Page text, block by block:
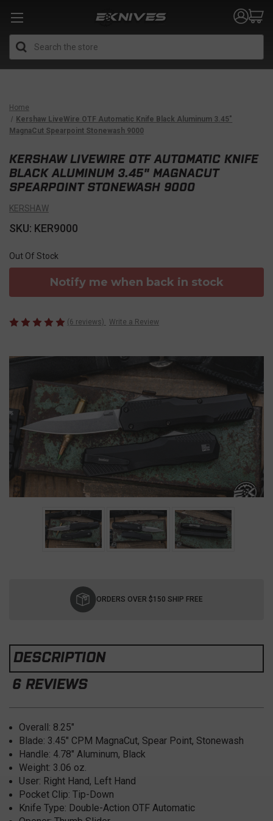
Home
Kershaw LiveWire OTF Automatic Knife Black Aluminum 3.45"
MagnaCut Spearpoint Stonewash 9000
KERSHAW LIVEWIRE OTF AUTOMATIC KNIFE
BLACK ALUMINUM 3.45" MAGNACUT
SPEARPOINT STONEWASH 9000
KERSHAW
SKU: KER9000
Out Of Stock
Notify me when back in stock
(6 reviews) Write a Review
ORDERS OVER $150 SHIP FREE
DESCRIPTION
6 REVIEWS
Overall: 8.25"
Blade: 3.45" CPM MagnaCut, Spear Point, Stonewash
Handle: 4.78" Aluminum, Black
Weight: 3.06 oz.
User: Right Hand, Left Hand
Pocket Clip:Tip-Down
Knife Type: Double-Action OTF Automatic